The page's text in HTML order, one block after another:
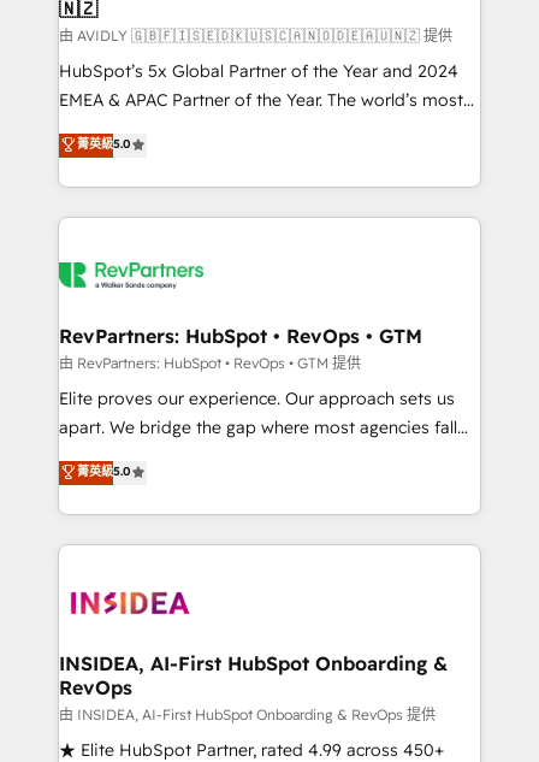
optimization ✔️ Data migrations, CRM architecture,
and reporting foundations ✔️ Custom integrations
and workflow automation ✔️ User adoption
programs, training, and enablement Through project-
partnerships, we guide organizations through the
revenue maturity model - delivering the right
grows.
🇳🇿
由 AVIDLY 🇬🇧🇫🇮🇸🇪🇩🇰🇺🇸🇨🇦🇳🇴🇩🇪🇦🇺🇳🇿 提供
HubSpot’s 5x Global Partner of the Year and 2024
EMEA & APAC Partner of the Year. The world’s most
experienced and fully accredited HubSpot Solutions
Partner. 🚀 With 2,750+ HubSpot projects delivered
and 370+ specialists across EMEA, APAC and NAM,
we de-risk complex CRM programmes and
multi-region migrations to AI-powered automation,
scale. 🏆 HubSpot’s CEO called us “the partner of the
future.” Others agree it is proof of trust built through
measurable impact.
菁英級5.0
RevPartners: HubSpot • RevOps • GTM
由 RevPartners: HubSpot • RevOps • GTM 提供
Elite proves our experience. Our approach sets us
apart. We bridge the gap where most agencies fall
short by combining GTM strategy with technical
execution to solve the right problem with the right
solution. As the only firm in the world to hold Elite
Partner Accreditations with both HubSpot and Clay,
architecture, pipeline generation, data intelligence,
Choose RP: - Secure: Soc2 compliant 🛡️ - Pricing:
Implementations starting at $1,5k 💵 - Speed: Launch
in 14 days ⚡ - Global: 250 professionals across five
continents 🌐 - Scale: Fastest tiering Elite HubSpot
菁英級5.0
INSIDEA, AI-First HubSpot Onboarding &
RevOps
由 INSIDEA, AI-First HubSpot Onboarding & RevOps 提供
★ Elite HubSpot Partner, rated 4.99 across 450+